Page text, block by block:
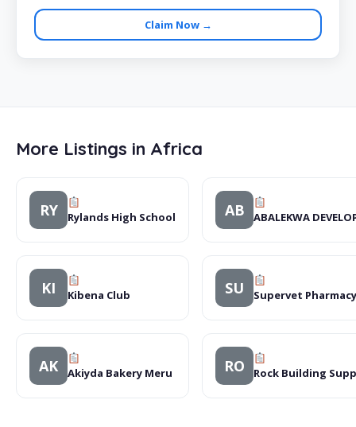
Claim Now →
More Listings in Africa
RY Rylands High School AB ABALEKWA
KI Kibena Club SU Supervet
AK Akiyda Bakery Meru RO Rock Building